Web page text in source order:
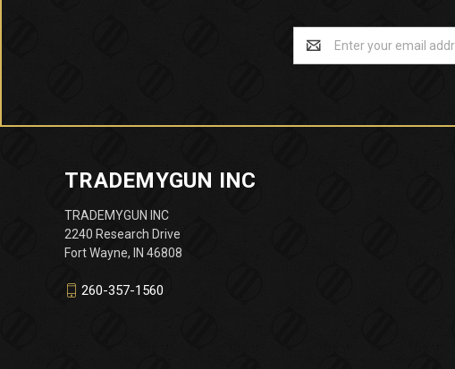
Address
TRADEMYGUN INC
TRADEMYGUN INC
2240 Research Drive
Fort Wayne, IN 46808
260-357-1560